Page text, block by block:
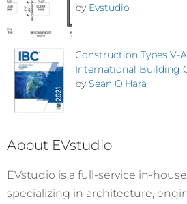
by Evstudio
Construction Types V-
International Building
by Sean O'Hara
About EVstudio
EVstudio is a full-service in-
specializing in architecture,